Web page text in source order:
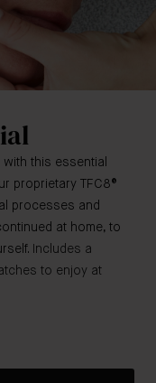
this essential
proprietary TFC8®
processes and
at home, to
Includes a
to enjoy at